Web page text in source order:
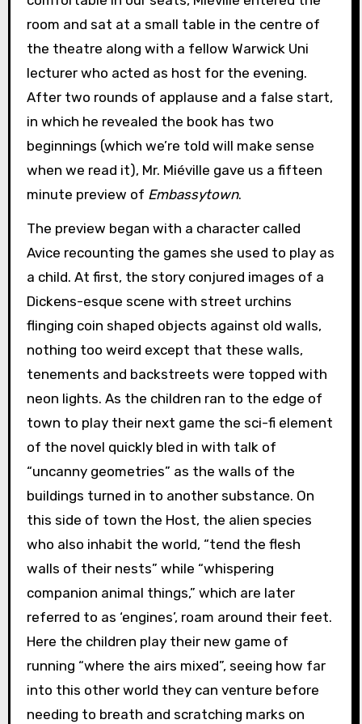
room and sat at a small table in the centre of
the theatre along with a fellow Warwick Uni
lecturer who acted as host for the evening.
After two rounds of applause and a false start,
in which he revealed the book has two
beginnings (which we’re told will make sense
when we read it), Mr. Miéville gave us a fifteen
minute preview of Embassytown.
The preview began with a character called
Avice recounting the games she used to play as
a child. At first, the story conjured images of a
Dickens-esque scene with street urchins
flinging coin shaped objects against old walls,
nothing too weird except that these walls,
tenements and backstreets were topped with
neon lights. As the children ran to the edge of
town to play their next game the sci-fi element
of the novel quickly bled in with talk of
“uncanny geometries” as the walls of the
buildings turned in to another substance. On
this side of town the Host, the alien species
who also inhabit the world, “tend the flesh
walls of their nests” while “whispering
companion animal things,” which are later
referred to as ‘engines’, roam around their feet.
Here the children play their new game of
running “where the airs mixed”, seeing how far
into this other world they can venture before
needing to breath and scratching marks on